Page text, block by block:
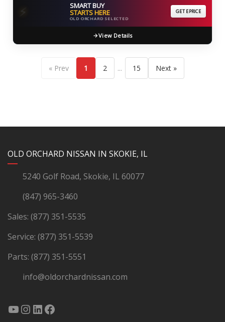
⚡ SMART BUY
STARTS HERE
OLD ORCHARD SELECTED
GET EPRICE
View Details
« Prev 1 2 ... 15 Next »
OLD ORCHARD NISSAN IN SKOKIE, IL
5240 Golf Road, Skokie, IL 60077
(847) 965-3460
Sales: (877) 351-5535
Service: (877) 351-5539
Parts: (877) 351-5551
info@oldorchardnissan.com
YouTube
Instagram
LinkedIn
Facebook